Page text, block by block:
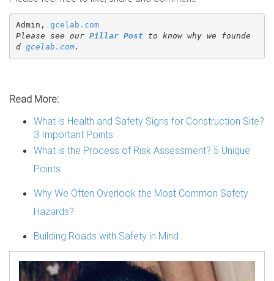
Admin, gcelab.com
Please see our Pillar Post to know why we founde
d gcelab.com.
Read More:
What is Health and Safety Signs for Construction Site?
3 Important Points
What is the Process of Risk Assessment? 5 Unique
Points
Why We Often Overlook the Most Common Safety
Hazards?
Building Roads with Safety in Mind